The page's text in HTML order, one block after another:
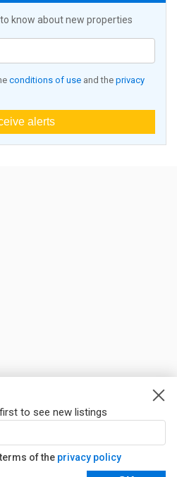
know about new properties
conditions of use and the privacy
alerts
to see new listings
of the privacy policy